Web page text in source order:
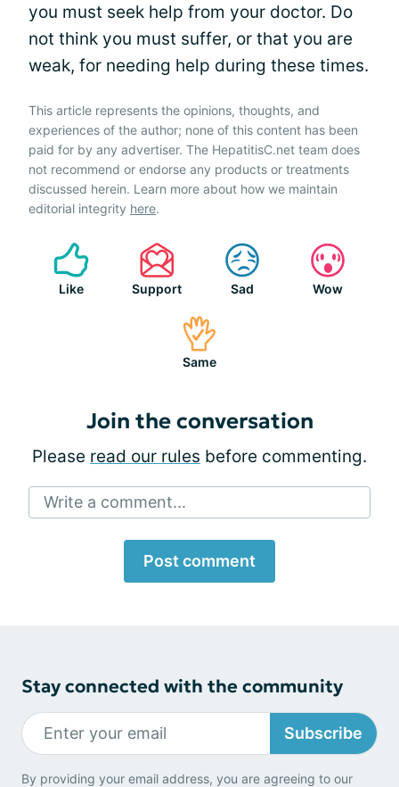
you must seek help from your doctor. Do
not think you must suffer, or that you are
weak, for needing help during these times.
This article represents the opinions, thoughts, and
experiences of the author; none of this content has been
paid for by any advertiser. The HepatitisC.net team does
not recommend or endorse any products or treatments
discussed herein. Learn more about how we maintain
editorial integrity here.
Like Support Sad Wow
Same
Join the conversation
Please read our rules before commenting.
Write a comment...
Post comment
Stay connected with the community
Subscribe
By providing your email address, you are agreeing to our